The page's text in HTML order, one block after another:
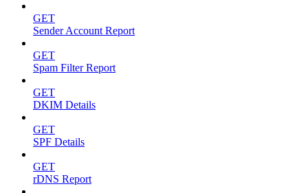
GET
Sender Account Report
GET
Spam Filter Report
GET
DKIM Details
GET
SPF Details
GET
rDNS Report